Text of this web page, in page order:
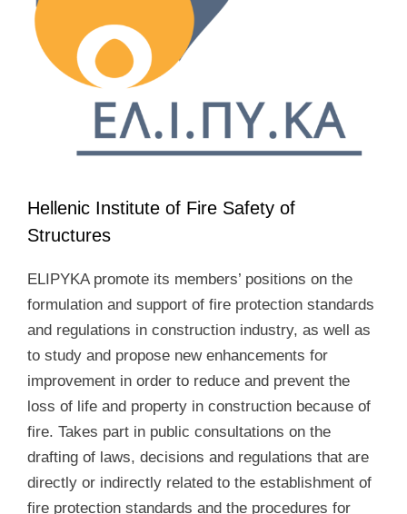
Hellenic Institute of Fire Safety of
Structures
ELIPYKA promote its members’ positions on the
formulation and support of fire protection standards
and regulations in construction industry, as well as
to study and propose new enhancements for
improvement in order to reduce and prevent the
loss of life and property in construction because of
fire. Takes part in public consultations on the
drafting of laws, decisions and regulations that are
directly or indirectly related to the establishment of
fire protection standards and the procedures for